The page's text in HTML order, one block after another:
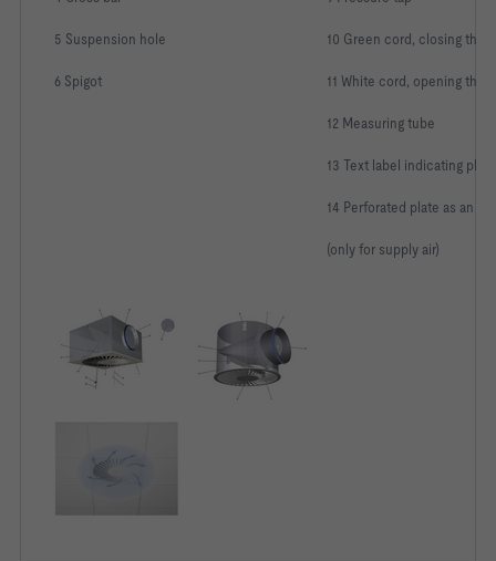
5 Suspension hole
6 Spigot
10 Green cord, closing the
11 White cord, opening the
12 Measuring tube
13 Text label indicating
14 Perforated plate as an
(only for supply air)